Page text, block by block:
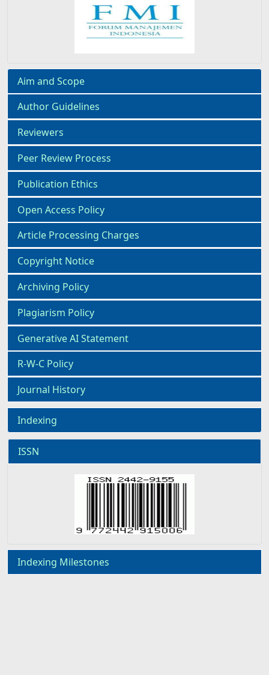
Aim and Scope
Author Guidelines
Reviewers
Peer Review Process
Publication Ethics
Open Access Policy
Article Processing Charges
Copyright Notice
Archiving Policy
Plagiarism Policy
Generative AI Statement
R-W-C Policy
Journal History
Indexing
ISSN
Indexing Milestones